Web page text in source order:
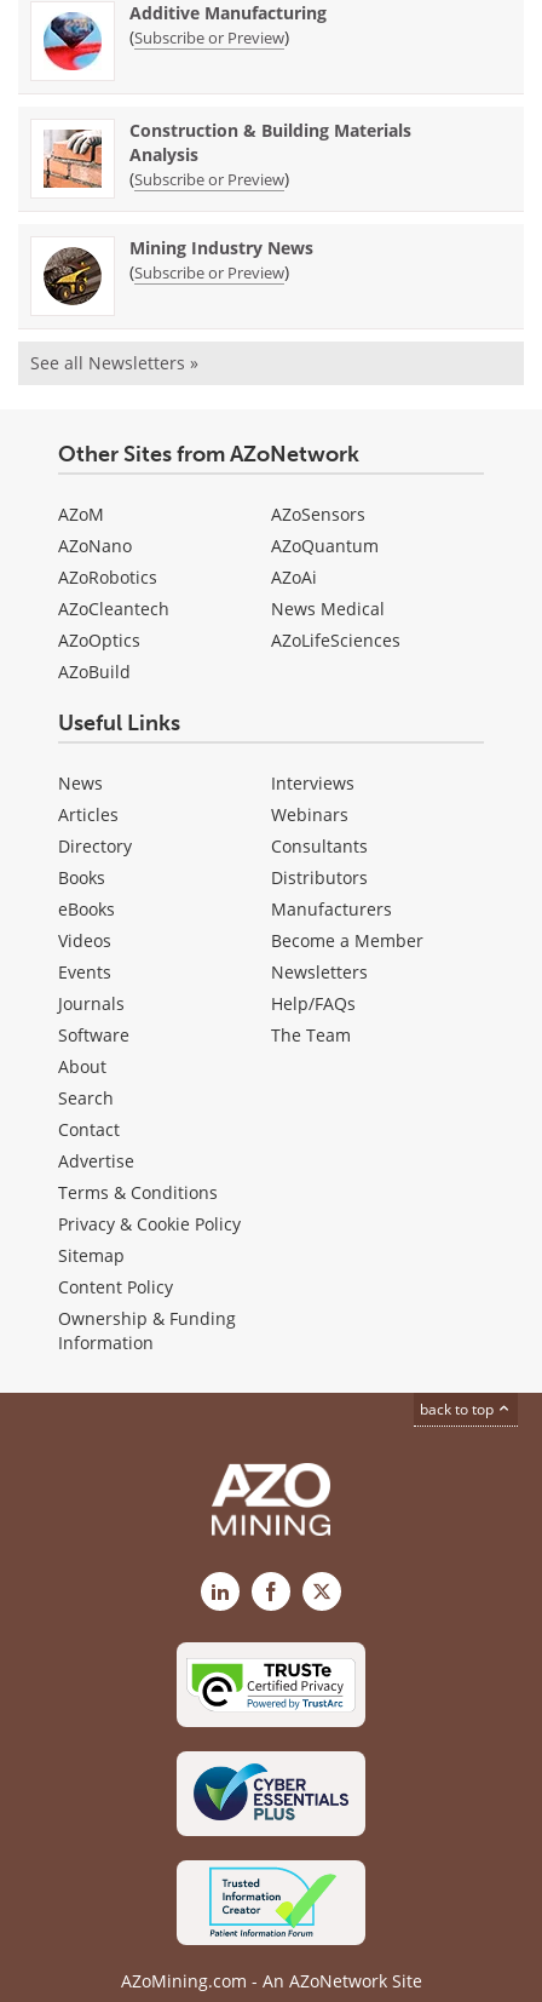
Additive Manufacturing
(Subscribe or Preview)
Construction & Building Materials
Analysis
(Subscribe or Preview)
Mining Industry News
(Subscribe or Preview)
See all Newsletters »
Other Sites from AZoNetwork
AZoM
AZoNano
AZoRobotics
AZoCleantech
AZoOptics
AZoBuild
AZoSensors
AZoQuantum
AZoAi
News Medical
AZoLifeSciences
Useful Links
News
Articles
Directory
Books
eBooks
Videos
Events
Journals
Software
Interviews
Webinars
Consultants
Distributors
Manufacturers
Become a Member
Newsletters
Help/FAQs
The Team
About
Search
Contact
Advertise
Terms & Conditions
Privacy & Cookie Policy
Sitemap
Content Policy
Ownership & Funding
Information
back to top
LinkedInFacebook
X
AZoMining.com - An AZoNetwork Site